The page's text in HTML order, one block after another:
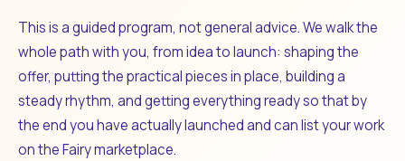
This is a guided program, not general advice. We walk the
whole path with you, from idea to launch: shaping the
offer, putting the practical pieces in place, building a
steady rhythm, and getting everything ready so that by
the end you have actually launched and can list your work
on the Fairy marketplace.